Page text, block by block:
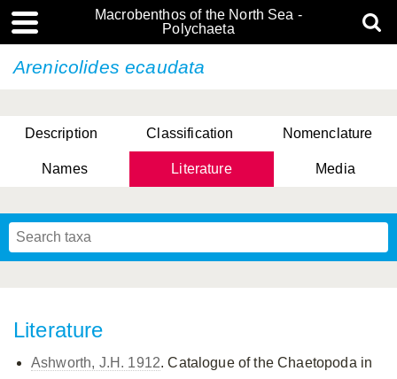
Macrobenthos of the North Sea -
Polychaeta
Arenicolides ecaudata
Description Classification Nomenclature
Names Literature Media
Literature
Ashworth, J.H. 1912. Catalogue of the Chaetopoda in